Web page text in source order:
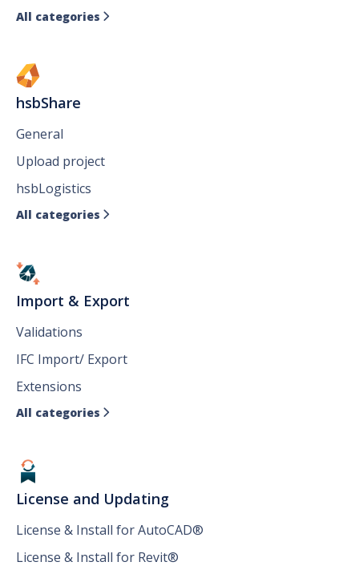
All categories 
hsbShare
General
Upload project
hsbLogistics
All categories 
Import & Export
Validations
IFC Import/ Export
Extensions
All categories 
License and Updating
License & Install for AutoCAD®
License & Install for Revit®